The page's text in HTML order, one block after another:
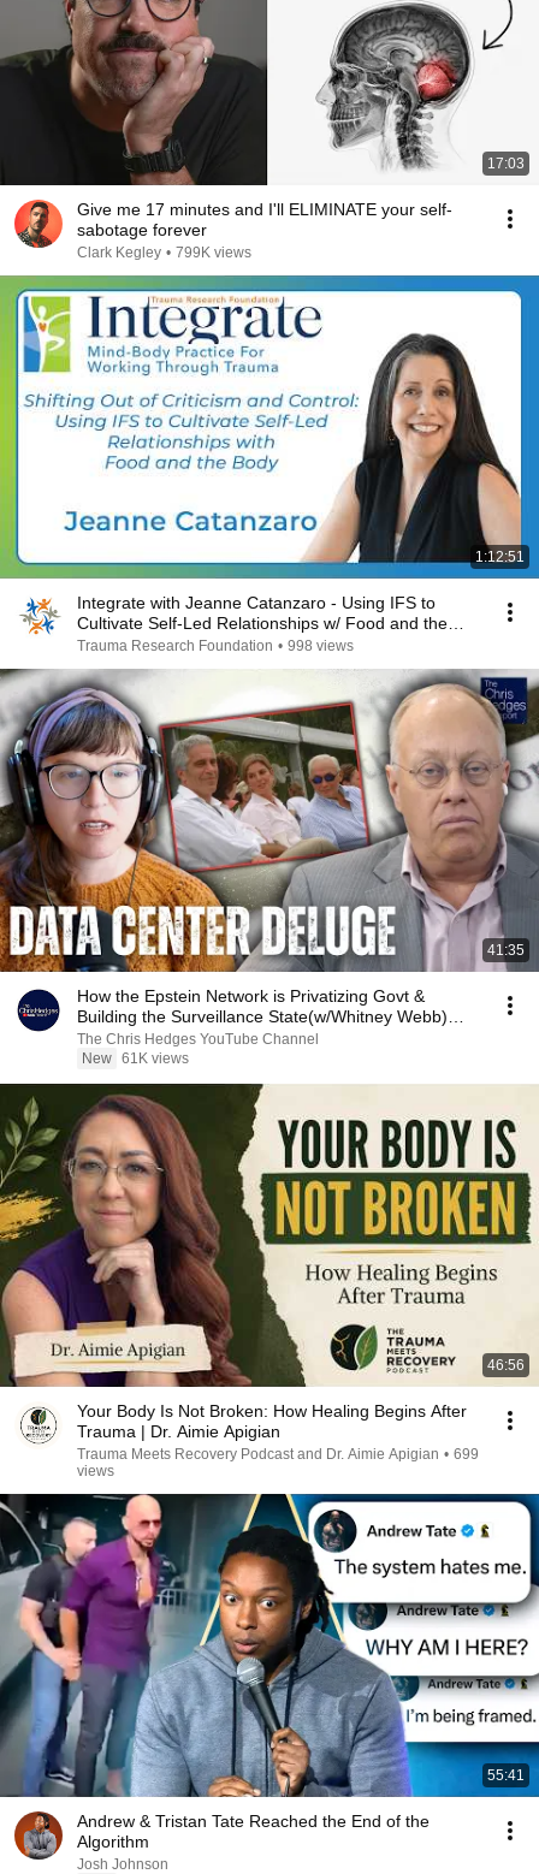
17:03
Give me 17 minutes and I'll ELIMINATE your self-
sabotage forever
Clark Kegley • 799K views
1:12:51
Integrate with Jeanne Catanzaro - Using IFS to
Cultivate Self-Led Relationships w/ Food and the
Body
Trauma Research Foundation • 998 views
41:35
How the Epstein Network is Privatizing Govt &
Building the Surveillance State(w/Whitney Webb)
|TCHR
The Chris Hedges YouTube Channel
New 61K views
46:56
Your Body Is Not Broken: How Healing Begins After
Trauma | Dr. Aimie Apigian
Trauma Meets Recovery Podcast and Dr. Aimie Apigian • 699
views
55:41
Andrew & Tristan Tate Reached the End of the
Algorithm
Josh Johnson